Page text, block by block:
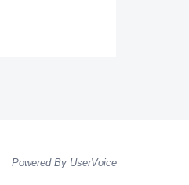
Powered By UserVoice